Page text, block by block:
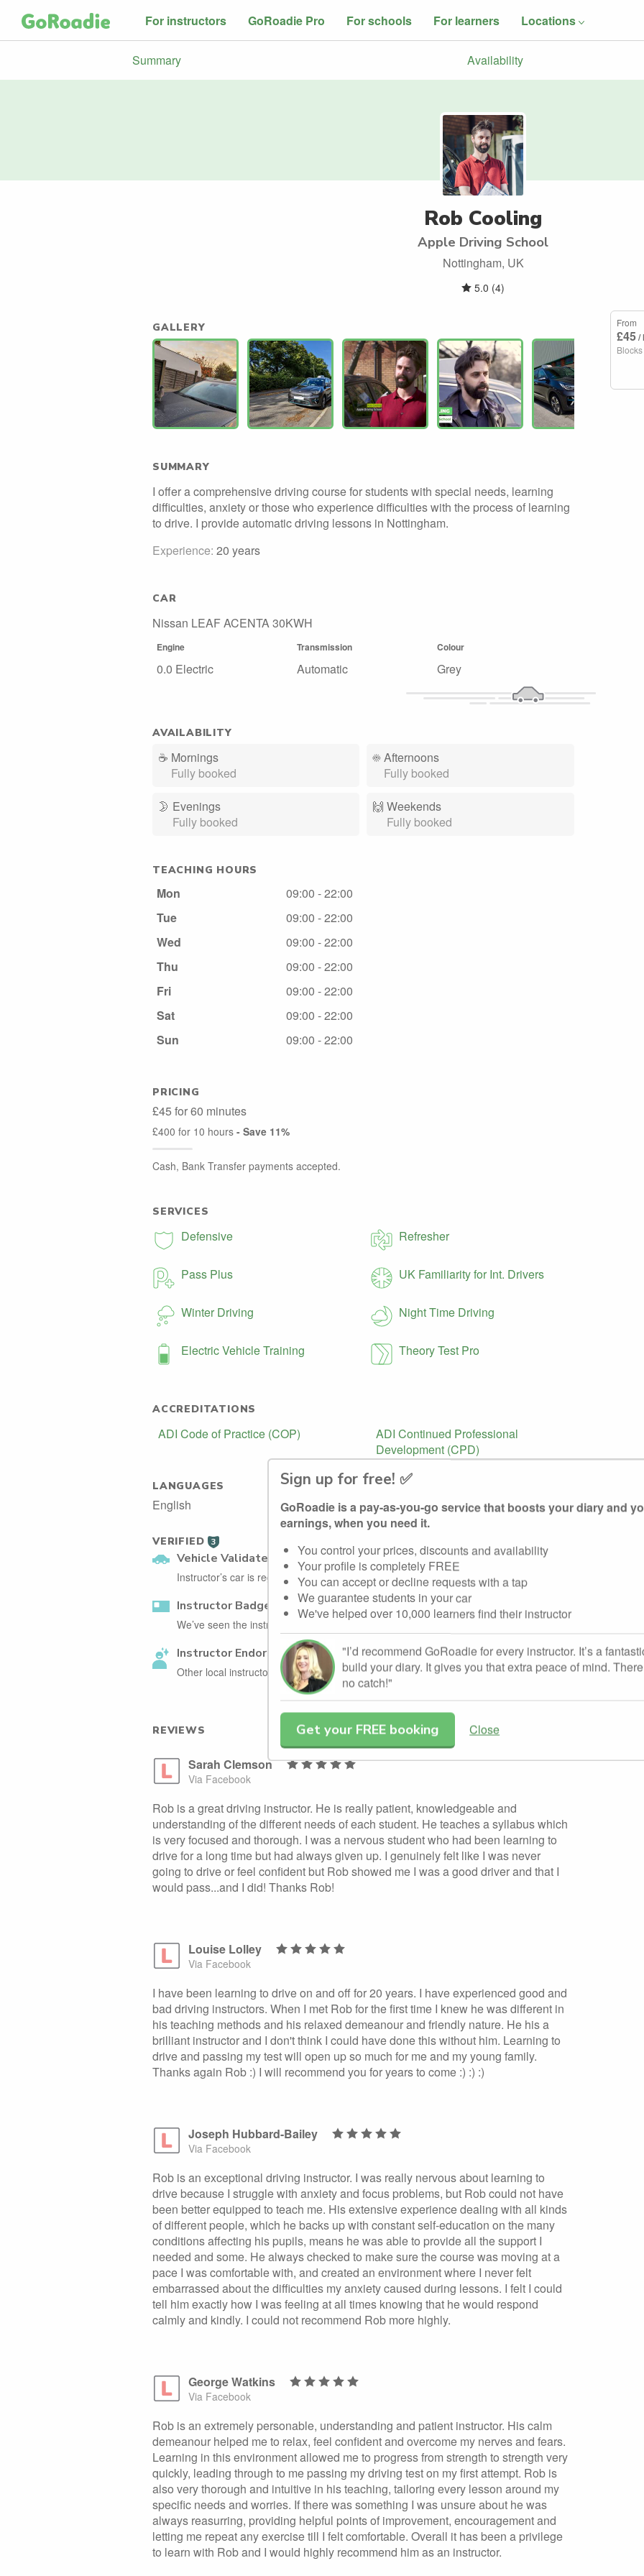
For instructors GoRoadie Pro For schools For learners Locations
Summary Availability
Rob Cooling
Apple Driving School
Nottingham, UK
5.0 (4)
Sign up for free! ✅
GoRoadie is a pay-as-you-go service that boosts your diary and
earnings, when you need it.
You control your prices, discounts and availability
Your profile is completely FREE
You can accept or decline requests with a tap
We guarantee students in your car
We've helped over 10,000 learners find their instructor
"I’d recommend GoRoadie for every instructor. It’s a
build your diary. It gives you that extra peace of mind.
no catch!"
Get your FREE booking Close
GALLERY
SUMMARY
I offer a comprehensive driving course for students with special needs, learning
difficulties, anxiety or those who experience difficulties with the process of learning
to drive. I provide automatic driving lessons in Nottingham.
Experience: 20 years
CAR
Nissan LEAF ACENTA 30KWH
Engine Transmission Colour
0.0 Electric Automatic Grey
AVAILABILITY
☕ Mornings
Fully booked
☀️Afternoons
Fully booked
🌛 Evenings
Fully booked
🙌️ Weekends
Fully booked
TEACHING HOURS
Mon
09:00 - 22:00
Tue
09:00 - 22:00
Wed
09:00 - 22:00
Thu
09:00 - 22:00
Fri
09:00 - 22:00
Sat
09:00 - 22:00
Sun
09:00 - 22:00
PRICING
£45 for 60 minutes
£400 for 10 hours - Save 11%
Cash, Bank Transfer payments accepted.
SERVICES
Defensive Refresher
Pass Plus UK Familiarity for Int. Drivers
Winter Driving Night Time Driving
Electric Vehicle Training Theory Test Pro
ACCREDITATIONS
ADI Code of Practice (COP)
ADI Continued Professional
Development (CPD)
LANGUAGES
English
VERIFIED 3
Vehicle Validated
Instructor’s car is registered with the DVLA.
Instructor Badge Confirmed
We’ve seen the instructor holding their driving instructor badge.
Instructor Endorsed
Other local instructors have endorsed Rob Cooling.
REVIEWS Leave a review
Sarah Clemson
Via Facebook
Rob is a great driving instructor. He is really patient, knowledgeable and
understanding of the different needs of each student. He teaches a syllabus which
is very focused and thorough. I was a nervous student who had been learning to
drive for a long time but had always given up. I genuinely felt like I was never
going to drive or feel confident but Rob showed me I was a good driver and that I
would pass...and I did! Thanks Rob!
Louise Lolley
Via Facebook
I have been learning to drive on and off for 20 years. I have experienced good and
bad driving instructors. When I met Rob for the first time I knew he was different in
his teaching methods and his relaxed demeanour and friendly nature. He his a
brilliant instructor and I don't think I could have done this without him. Learning to
drive and passing my test will open up so much for me and my young family.
Thanks again Rob :) I will recommend you for years to come :) :) :)
Joseph Hubbard-Bailey
Via Facebook
Rob is an exceptional driving instructor. I was really nervous about learning to
drive because I struggle with anxiety and focus problems, but Rob could not have
been better equipped to teach me. His extensive experience dealing with all kinds
of different people, which he backs up with constant self-education on the many
conditions affecting his pupils, means he was able to provide all the support I
needed and some. He always checked to make sure the course was moving at a
pace I was comfortable with, and created an environment where I never felt
embarrassed about the difficulties my anxiety caused during lessons. I felt I could
tell him exactly how I was feeling at all times knowing that he would respond
calmly and kindly. I could not recommend Rob more highly.
George Watkins
Via Facebook
Rob is an extremely personable, understanding and patient instructor. His calm
demeanour helped me to relax, feel confident and overcome my nerves and fears.
Learning in this environment allowed me to progress from strength to strength very
quickly, leading through to me passing my driving test on my first attempt. Rob is
also very thorough and intuitive in his teaching, tailoring every lesson around my
specific needs and worries. If there was something I was unsure about he was
always reasurring, providing helpful points of improvement, encouragement and
letting me repeat any exercise till I felt comfortable. Overall it has been a privilege
to learn with Rob and I would highly recommend him as an instructor.
From
£45/